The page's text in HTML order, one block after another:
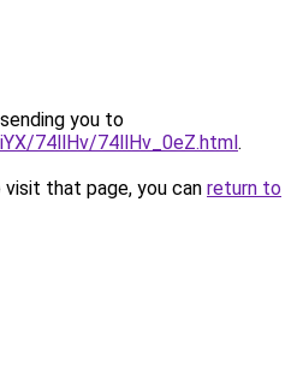
you to
74llHv/74llHv_0eZ.html.
that page, you can return to